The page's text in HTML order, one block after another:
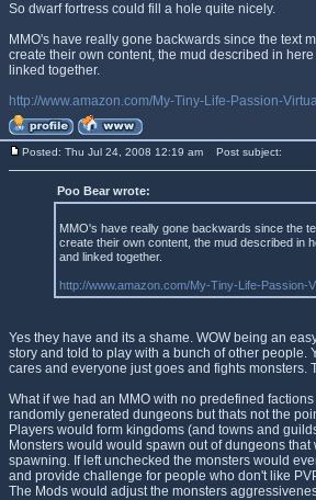
So dwarf fortress could fill a hole quite nicely.
MMO's have really gone backwards since the text
create their own content, the mud described in
linked together.
http://www.amazon.com/My-Tiny-Life-Passion-
Posted: Thu Jul 24, 2008 12:19 am Post subject:
Poo Bear wrote:
MMO's have really gone backwards since the
create their own content, the mud described in
and linked together.
http://www.amazon.com/My-Tiny-Life-Passion-
Yes they have and its a shame. WOW being an
story and told to play with a bunch of other people.
cares and everyone just goes and fights monsters.
What if we had an MMO with no predefined
randomly generated dungeons but thats not the
Players would form kingdoms (and towns and
Monsters would would spawn out of dungeons
spawning. If left unchecked the monsters would
and provide challenge for people who don't like
The Mods would adjust the monsters